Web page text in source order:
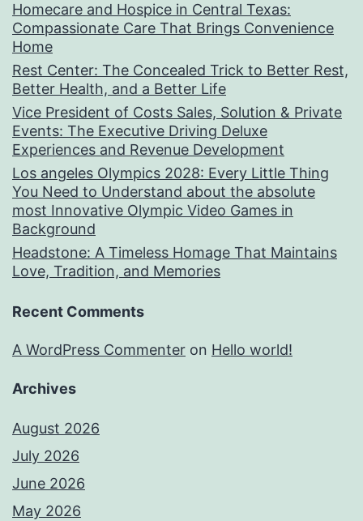
Homecare and Hospice in Central Texas:
Compassionate Care That Brings Convenience
Home
Rest Center: The Concealed Trick to Better Rest,
Better Health, and a Better Life
Vice President of Costs Sales, Solution & Private
Events: The Executive Driving Deluxe
Experiences and Revenue Development
Los angeles Olympics 2028: Every Little Thing
You Need to Understand about the absolute
most Innovative Olympic Video Games in
Background
Headstone: A Timeless Homage That Maintains
Love, Tradition, and Memories
Recent Comments
A WordPress Commenter on Hello world!
Archives
August 2026
July 2026
June 2026
May 2026